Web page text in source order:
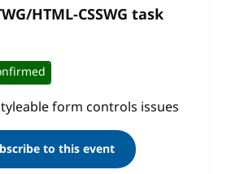
HTML-CSSWG task
form controls issues
to this event